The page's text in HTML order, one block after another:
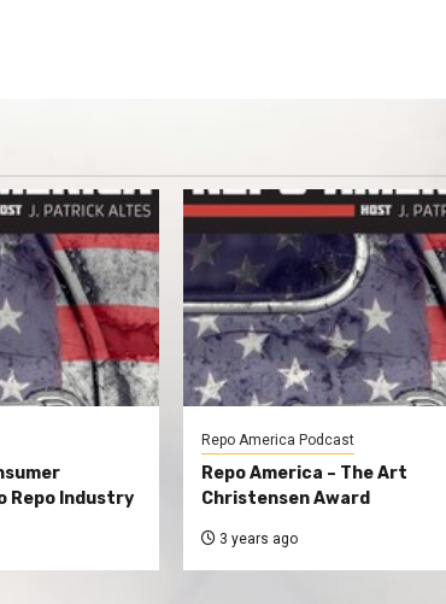
Repo Industry
Repo America Podcast
Repo America – The Art
Christensen Award
3 years ago